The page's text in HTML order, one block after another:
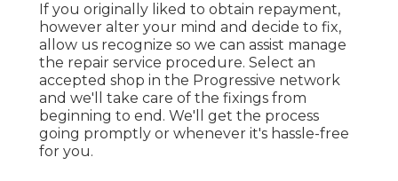
If you originally liked to obtain repayment,
however alter your mind and decide to fix,
allow us recognize so we can assist manage
the repair service procedure. Select an
accepted shop in the Progressive network
and we'll take care of the fixings from
beginning to end. We'll get the process
going promptly or whenever it's hassle-free
for you.